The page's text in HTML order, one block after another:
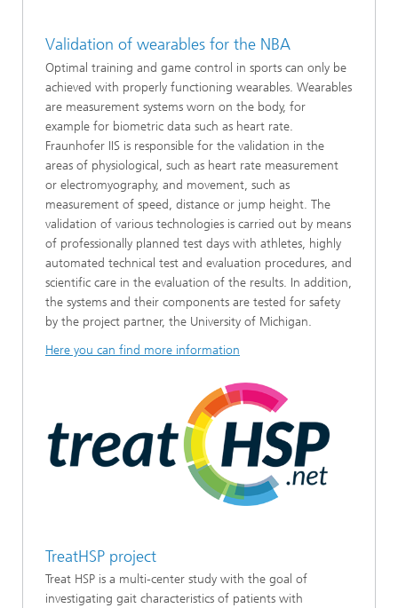
Validation of wearables for the NBA
Optimal training and game control in sports can only be
achieved with properly functioning wearables. Wearables
are measurement systems worn on the body, for
example for biometric data such as heart rate.
Fraunhofer IIS is responsible for the validation in the
areas of physiological, such as heart rate measurement
or electromyography, and movement, such as
measurement of speed, distance or jump height. The
validation of various technologies is carried out by means
of professionally planned test days with athletes, highly
automated technical test and evaluation procedures, and
scientific care in the evaluation of the results. In addition,
the systems and their components are tested for safety
by the project partner, the University of Michigan.
Here you can find more information
TreatHSP project
Treat HSP is a multi-center study with the goal of
investigating gait characteristics of patients with